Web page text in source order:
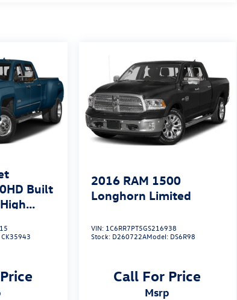
Built
High
CK35943
2016 RAM 1500
Longhorn Limited
VIN: 1C6RR7PT5GS216938
Stock: D260722AModel: DS6R98
Call For Price
msrp